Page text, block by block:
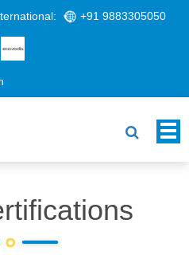
+91 9883305050